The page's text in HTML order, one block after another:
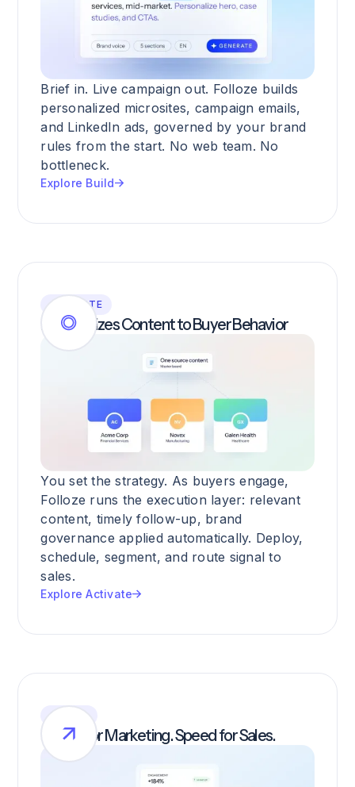
Brief in. Live campaign out. Folloze builds
personalized microsites, campaign emails,
and LinkedIn ads, governed by your brand
rules from the start. No web team. No
bottleneck.
Explore Build
ACTIVATE
Personalizes Content to Buyer Behavior
You set the strategy. As buyers engage,
Folloze runs the execution layer: relevant
content, timely follow-up, brand
governance applied automatically. Deploy,
schedule, segment, and route signal to
sales.
Explore Activate
SIGNAL
Clarity for Marketing. Speed for Sales.